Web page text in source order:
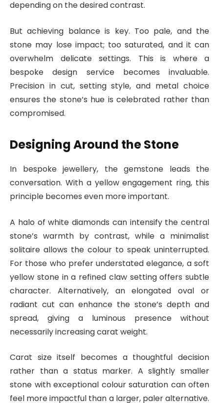
depending on the desired contrast.
But achieving balance is key. Too pale, and the
stone may lose impact; too saturated, and it can
overwhelm delicate settings. This is where a
bespoke design service becomes invaluable.
Precision in cut, setting style, and metal choice
ensures the stone’s hue is celebrated rather than
compromised.
Designing Around the Stone
In bespoke jewellery, the gemstone leads the
conversation. With a yellow engagement ring, this
principle becomes even more important.
A halo of white diamonds can intensify the central
stone’s warmth by contrast, while a minimalist
solitaire allows the colour to speak uninterrupted.
For those who prefer understated elegance, a soft
yellow stone in a refined claw setting offers subtle
character. Alternatively, an elongated oval or
radiant cut can enhance the stone’s depth and
spread, giving a luminous presence without
necessarily increasing carat weight.
Carat size itself becomes a thoughtful decision
rather than a status marker. A slightly smaller
stone with exceptional colour saturation can often
feel more impactful than a larger, paler alternative.